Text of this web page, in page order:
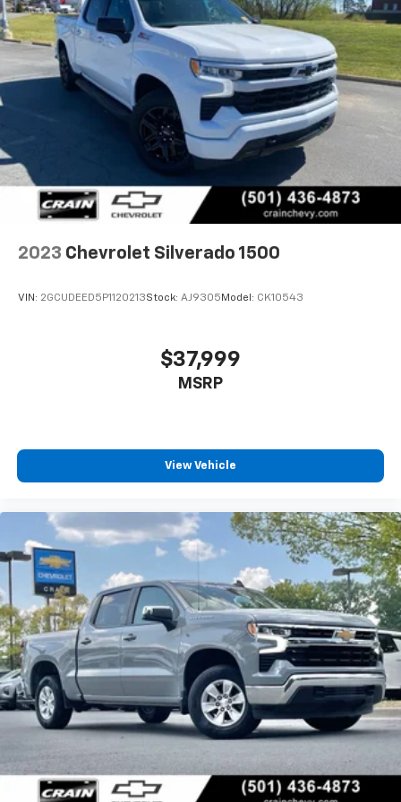
2023 Chevrolet Silverado 1500
VIN: 2GCUDEED5P1120213Stock: AJ9305 Model: CK10543
$37,999
MSRP
View Vehicle